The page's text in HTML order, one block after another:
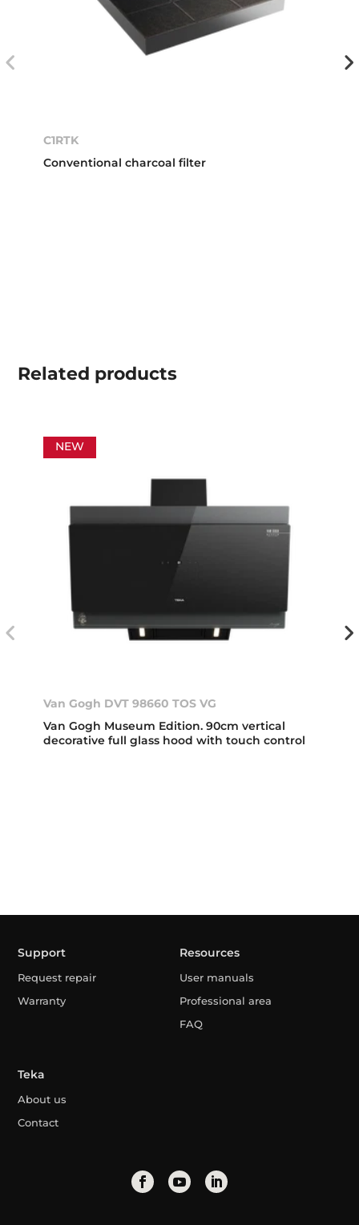
C1RTK
Conventional charcoal filter
Related products
NEW
Van Gogh DVT 98660 TOS VG
Van Gogh Museum Edition. 90cm vertical
decorative full glass hood with touch control
Support
Request repair
Warranty
Resources
User manuals
Professional area
FAQ
Teka
About us
Contact